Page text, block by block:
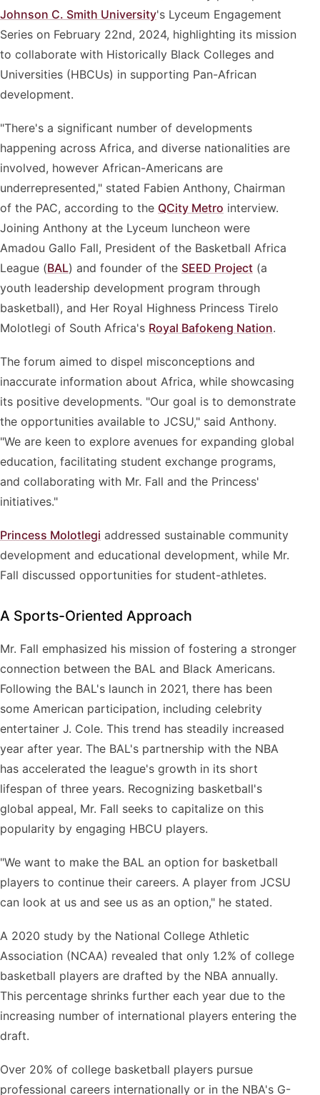
Johnson C. Smith University's Lyceum Engagement
Series on February 22nd, 2024, highlighting its mission
to collaborate with Historically Black Colleges and
Universities (HBCUs) in supporting Pan-African
development.
"There's a significant number of developments
happening across Africa, and diverse nationalities are
involved, however African-Americans are
underrepresented," stated Fabien Anthony, Chairman
of the PAC, according to the QCity Metro interview.
Joining Anthony at the Lyceum luncheon were
Amadou Gallo Fall, President of the Basketball Africa
League (BAL) and founder of the SEED Project (a
youth leadership development program through
basketball), and Her Royal Highness Princess Tirelo
Molotlegi of South Africa's Royal Bafokeng Nation.
The forum aimed to dispel misconceptions and
inaccurate information about Africa, while showcasing
its positive developments. "Our goal is to demonstrate
the opportunities available to JCSU," said Anthony.
"We are keen to explore avenues for expanding global
education, facilitating student exchange programs,
and collaborating with Mr. Fall and the Princess'
initiatives."
Princess Molotlegi addressed sustainable community
development and educational development, while Mr.
Fall discussed opportunities for student-athletes.
A Sports-Oriented Approach
Mr. Fall emphasized his mission of fostering a stronger
connection between the BAL and Black Americans.
Following the BAL's launch in 2021, there has been
some American participation, including celebrity
entertainer J. Cole. This trend has steadily increased
year after year. The BAL's partnership with the NBA
has accelerated the league's growth in its short
lifespan of three years. Recognizing basketball's
global appeal, Mr. Fall seeks to capitalize on this
popularity by engaging HBCU players.
"We want to make the BAL an option for basketball
players to continue their careers. A player from JCSU
can look at us and see us as an option," he stated.
A 2020 study by the National College Athletic
Association (NCAA) revealed that only 1.2% of college
basketball players are drafted by the NBA annually.
This percentage shrinks further each year due to the
increasing number of international players entering the
draft.
Over 20% of college basketball players pursue
professional careers internationally or in the NBA's G-